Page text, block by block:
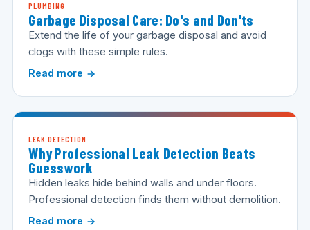
PLUMBING
Garbage Disposal Care: Do's and Don'ts
Extend the life of your garbage disposal and avoid
clogs with these simple rules.
Read more
LEAK DETECTION
Why Professional Leak Detection Beats
Guesswork
Hidden leaks hide behind walls and under floors.
Professional detection finds them without demolition.
Read more